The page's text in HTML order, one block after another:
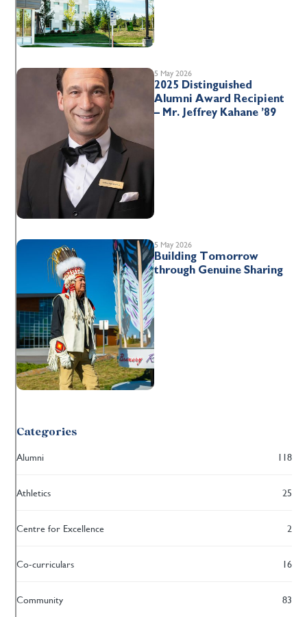
5 May 2026
2025 Distinguished
Alumni Award Recipient
– Mr. Jeffrey Kahane ’89
5 May 2026
Building Tomorrow
through Genuine Sharing
Categories
Alumni 118
Athletics 25
Centre for Excellence 2
Co-curriculars 16
Community 83